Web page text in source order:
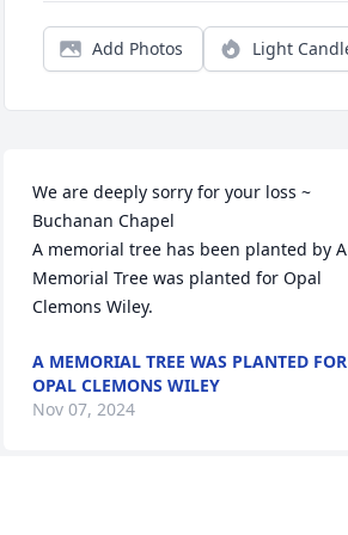
Add Photos Light
We are deeply sorry for your loss ~
Buchanan Chapel
A memorial tree has been planted by A
Memorial Tree was planted for Opal
Clemons Wiley.
A MEMORIAL TREE WAS PLANTED FOR
OPAL CLEMONS WILEY
Nov 07, 2024